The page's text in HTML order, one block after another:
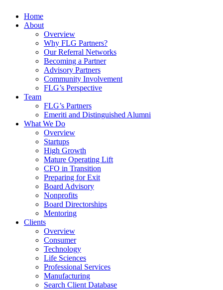
Home
About
Overview
Why FLG Partners?
Our Referral Networks
Becoming a Partner
Advisory Partners
Community Involvement
FLG’s Perspective
Team
FLG’s Partners
Emeriti and Distinguished Alumni
What We Do
Overview
Startups
High Growth
Mature Operating Lift
CFO in Transition
Preparing for Exit
Board Advisory
Nonprofits
Board Directorships
Mentoring
Clients
Overview
Consumer
Technology
Life Sciences
Professional Services
Manufacturing
Search Client Database